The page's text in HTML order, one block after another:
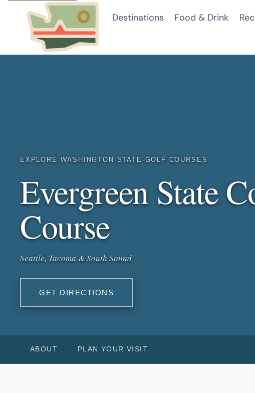
Destinations Food & Drink
EXPLORE WASHINGTON STATE · GOLF COURSES
Evergreen State
Course
Seattle, Tacoma & South Sound
GET DIRECTIONS
ABOUT PLAN YOUR VISIT